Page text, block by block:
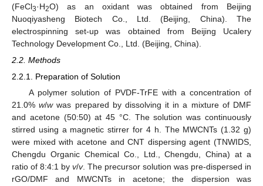
(FeCl3·H2O) as an oxidant was obtained from Beijing
Nuoqiyasheng Biotech Co., Ltd. (Beijing, China). The
electrospinning set-up was obtained from Beijing Ucalery
Technology Development Co., Ltd. (Beijing, China).
2.2. Methods
2.2.1. Preparation of Solution
A polymer solution of PVDF-TrFE with a concentration of
21.0%w/wwas prepared by dissolving it in a mixture of DMF
and acetone (50:50) at 45 °C. The solution was continuously
stirred using a magnetic stirrer for 4 h. The MWCNTs (1.32 g)
were mixed with acetone and CNT dispersing agent (TNWIDS,
Chengdu Organic Chemical Co., Ltd., Chengdu, China) at a
ratio of 8:4:1 by v/v. The precursor solution was pre-dispersed in
rGO/DMF and MWCNTs in acetone; the dispersion was